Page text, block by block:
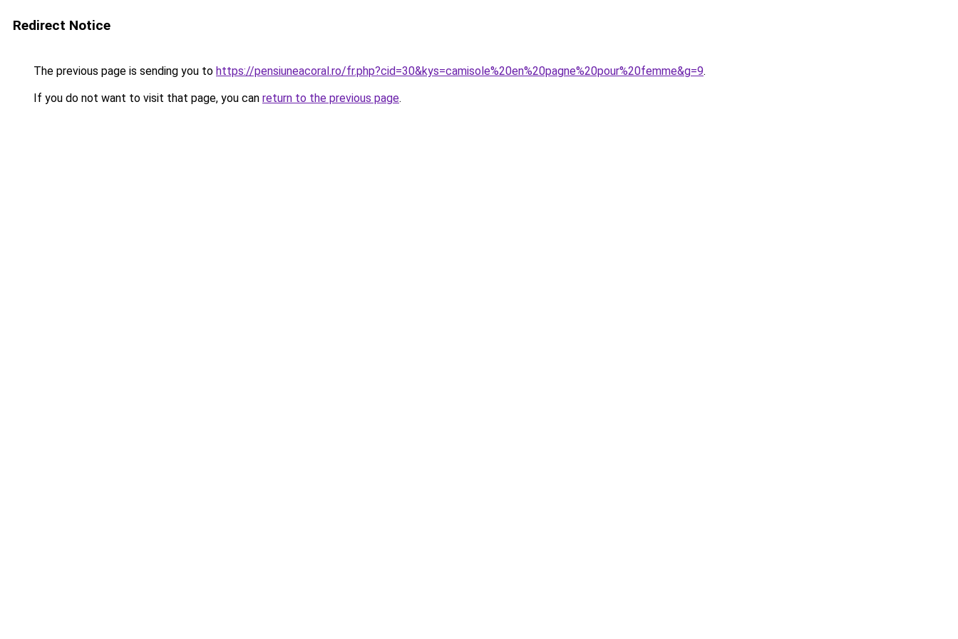
Redirect Notice
The previous page is sending you to https://pensiuneacoral.ro/fr.php?cid=30&kys=camisole%20en%20pagne%20pour%20femme&g=9.
If you do not want to visit that page, you can return to the previous page.